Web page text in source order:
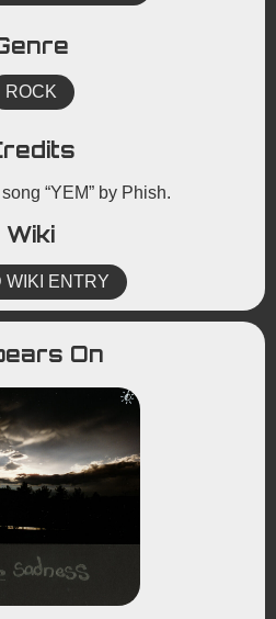
ROCK
“YEM” by Phish.
Wiki
WIKI ENTRY
On